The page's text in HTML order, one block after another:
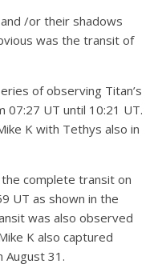
/or their shadows
was the transit of
of observing Titan’s
07:27 UT until 10:21 UT.
K with Tethys also in
complete transit on
UT as shown in the
was also observed
K also captured
August 31.